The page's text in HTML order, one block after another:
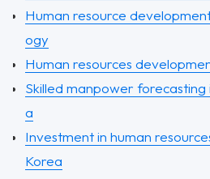
Human resource
ogy
Human resources
Skilled manpower forecasting
a
Investment in human
Korea